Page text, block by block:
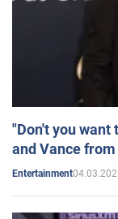
"Don't you want
and Vance
Entertainment